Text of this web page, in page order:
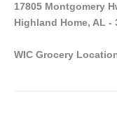
17805 Montgomery
Highland Home, AL -
WIC Grocery